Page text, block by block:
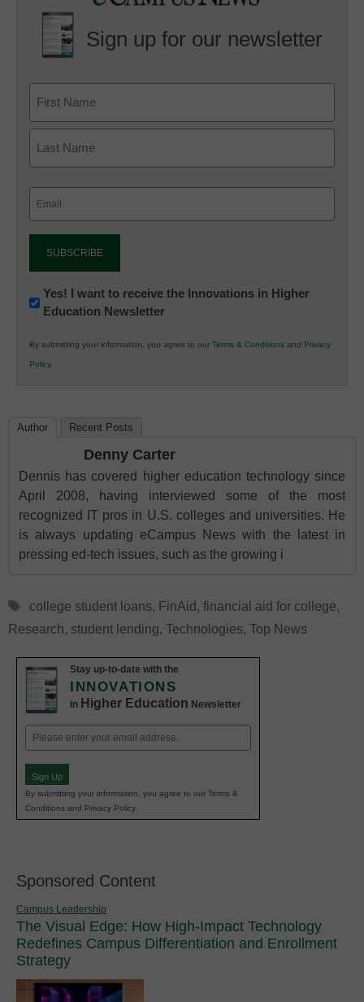
Sign up for our newsletter
Newsletter:
Innovations
K12
Education
Yes! I want to receive the Innovations in Higher
Education Newsletter
By submitting your information, you agree to our Terms & Conditions and Privacy
Policy.
Author Recent Posts
Denny Carter
Dennis has covered higher education technology since
April 2008, having interviewed some of the most
recognized IT pros in U.S. colleges and universities. He
is always updating eCampus News with the latest in
pressing ed-tech issues, such as the growing i
Tags
college student loans, FinAid , financial aid for college,
Research, student lending, Technologies, Top News
Stay up-to-date with the
INNOVATIONS
in Higher Education Newsletter
Email
(Required)
Sign Up
By submitting your information, you agree to our Terms &
Conditions and Privacy Policy.
Sponsored Content
Campus Leadership
The Visual Edge: How High-Impact Technology
Redefines Campus Differentiation and Enrollment
Strategy